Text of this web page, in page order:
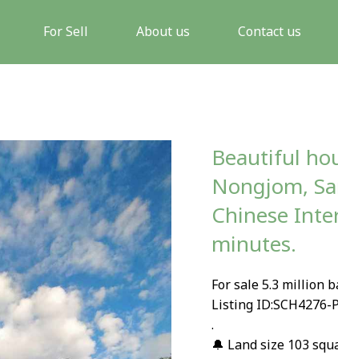
For Sell About us Contact us
Beautiful
Nongjom,
Chinese
minutes.
For sale 5.3 million
Listing ID:SCH4276-P
.
🔔 Land size 103